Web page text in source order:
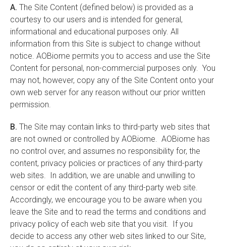
A. The Site Content (defined below) is provided as a
courtesy to our users and is intended for general,
informational and educational purposes only. All
information from this Site is subject to change without
notice. AOBiome permits you to access and use the Site
Content for personal, non-commercial purposes only. You
may not, however, copy any of the Site Content onto your
own web server for any reason without our prior written
permission.
B. The Site may contain links to third-party web sites that
are not owned or controlled by AOBiome. AOBiome has
no control over, and assumes no responsibility for, the
content, privacy policies or practices of any third-party
web sites. In addition, we are unable and unwilling to
censor or edit the content of any third-party web site.
Accordingly, we encourage you to be aware when you
leave the Site and to read the terms and conditions and
privacy policy of each web site that you visit. If you
decide to access any other web sites linked to our Site,